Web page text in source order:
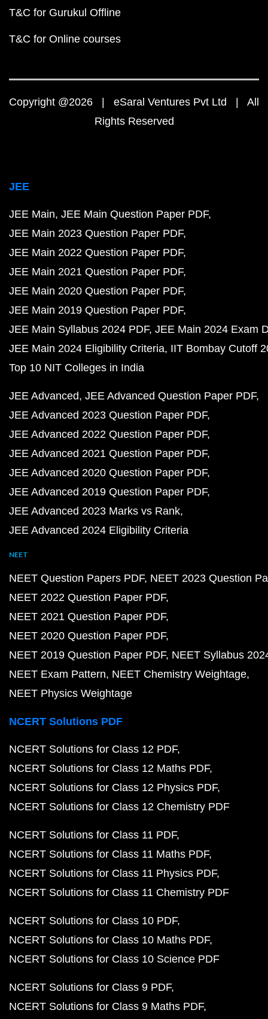
T&C for Gurukul Offline
T&C for Online courses
Copyright @2026 | eSaral Ventures Pvt Ltd | All
Rights Reserved
JEE
JEE Main JEE Main Question Paper PDF
JEE Main 2023 Question Paper PDF
JEE Main 2022 Question Paper PDF
JEE Main 2021 Question Paper PDF
JEE Main 2020 Question Paper PDF
JEE Main 2019 Question Paper PDF
JEE Main Syllabus 2024 PDF JEE Main 2024 Exam
JEE Main 2024 Eligibility Criteria IIT Bombay Cutoff
Top 10 NIT Colleges in India
JEE Advanced JEE Advanced Question Paper PDF
JEE Advanced 2023 Question Paper PDF
JEE Advanced 2022 Question Paper PDF
JEE Advanced 2021 Question Paper PDF
JEE Advanced 2020 Question Paper PDF
JEE Advanced 2019 Question Paper PDF
JEE Advanced 2023 Marks vs Rank
JEE Advanced 2024 Eligibility Criteria
NEET
NEET Question Papers PDF NEET 2023 Question
NEET 2022 Question Paper PDF
NEET 2021 Question Paper PDF
NEET 2020 Question Paper PDF
NEET 2019 Question Paper PDF NEET Syllabus
NEET Exam Pattern NEET Chemistry Weightage
NEET Physics Weightage
NCERT Solutions PDF
NCERT Solutions for Class 12 PDF
NCERT Solutions for Class 12 Maths PDF
NCERT Solutions for Class 12 Physics PDF
NCERT Solutions for Class 12 Chemistry PDF
NCERT Solutions for Class 11 PDF
NCERT Solutions for Class 11 Maths PDF
NCERT Solutions for Class 11 Physics PDF
NCERT Solutions for Class 11 Chemistry PDF
NCERT Solutions for Class 10 PDF
NCERT Solutions for Class 10 Maths PDF
NCERT Solutions for Class 10 Science PDF
NCERT Solutions for Class 9 PDF
NCERT Solutions for Class 9 Maths PDF